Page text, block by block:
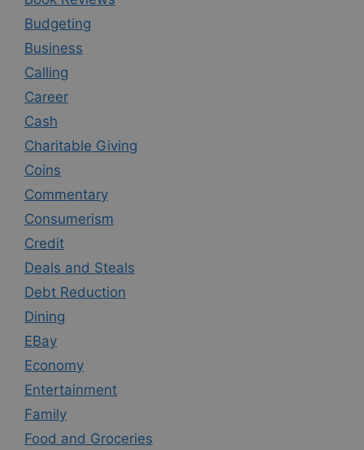
Budgeting
Business
Calling
Career
Cash
Charitable Giving
Coins
Commentary
Consumerism
Credit
Deals and Steals
Debt Reduction
Dining
EBay
Economy
Entertainment
Family
Food and Groceries